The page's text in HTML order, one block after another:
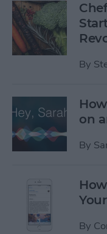
By
on
By
By